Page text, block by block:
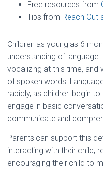
Free resources from
Tips from Reach Out
Children as young as 6
understanding of
vocalizing at this time, and
of spoken words.
rapidly, as children begin
engage in basic
communicate and
Parents can support this
interacting with their child,
encouraging their child to